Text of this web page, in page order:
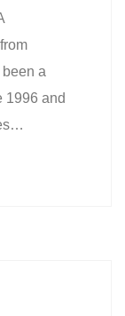
a
1996 and